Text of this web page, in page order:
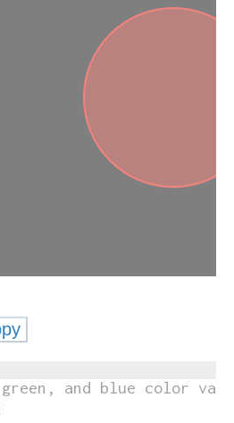
and blue color